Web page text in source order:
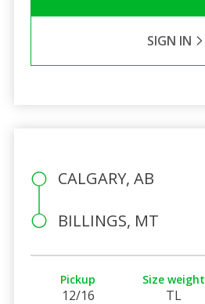
SIGN IN
CALGARY, AB
BILLINGS, MT
Pickup
12/16
Size weight
TL